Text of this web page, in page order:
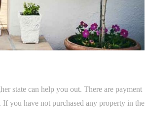
state can help you out. There are payment
If you have not purchased any property in the